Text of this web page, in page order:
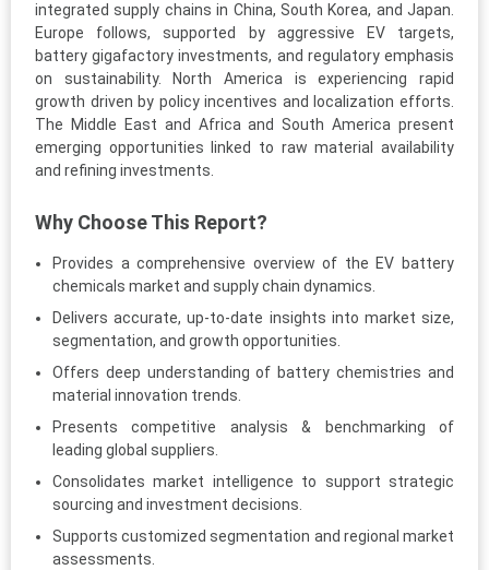
integrated supply chains in China, South Korea, and Japan.
Europe follows, supported by aggressive EV targets,
battery gigafactory investments, and regulatory emphasis
on sustainability. North America is experiencing rapid
growth driven by policy incentives and localization efforts.
The Middle East and Africa and South America present
emerging opportunities linked to raw material availability
and refining investments.
Why Choose This Report?
Provides a comprehensive overview of the EV battery
chemicals market and supply chain dynamics.
Delivers accurate, up-to-date insights into market size,
segmentation, and growth opportunities.
Offers deep understanding of battery chemistries and
material innovation trends.
Presents competitive analysis & benchmarking of
leading global suppliers.
Consolidates market intelligence to support strategic
sourcing and investment decisions.
Supports customized segmentation and regional market
assessments.